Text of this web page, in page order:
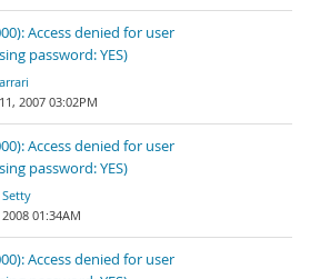
Access denied for user
password: YES)
2007 03:02PM
Access denied for user
password: YES)
01:34AM
Access denied for user